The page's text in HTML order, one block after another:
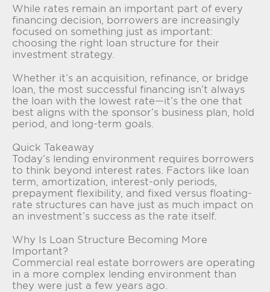
While rates remain an important part of every
financing decision, borrowers are increasingly
focused on something just as important:
choosing the right loan structure for their
investment strategy.
Whether it’s an acquisition, refinance, or bridge
loan, the most successful financing isn’t always
the loan with the lowest rate—it’s the one that
best aligns with the sponsor’s business plan, hold
period, and long-term goals.
Quick Takeaway
Today’s lending environment requires borrowers
to think beyond interest rates. Factors like loan
term, amortization, interest-only periods,
prepayment flexibility, and fixed versus floating-
rate structures can have just as much impact on
an investment’s success as the rate itself.
Why Is Loan Structure Becoming More
Important?
Commercial real estate borrowers are operating
in a more complex lending environment than
they were just a few years ago.